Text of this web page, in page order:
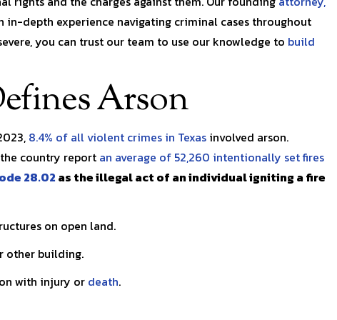
in-depth experience navigating criminal cases throughout
you can trust our team to use our knowledge to build
Arson
8.4% of all violent crimes in Texas involved arson.
country report an average of 52,260 intentionally set fires
28.02 as the illegal act of an individual igniting a fire
on open land.
other building.
with injury or death.
with a health issue and
was…
Renick and his team were
kind, patient, and diligent.…